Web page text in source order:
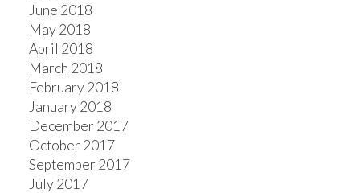
June 2018
May 2018
April 2018
March 2018
February 2018
January 2018
December 2017
October 2017
September 2017
July 2017